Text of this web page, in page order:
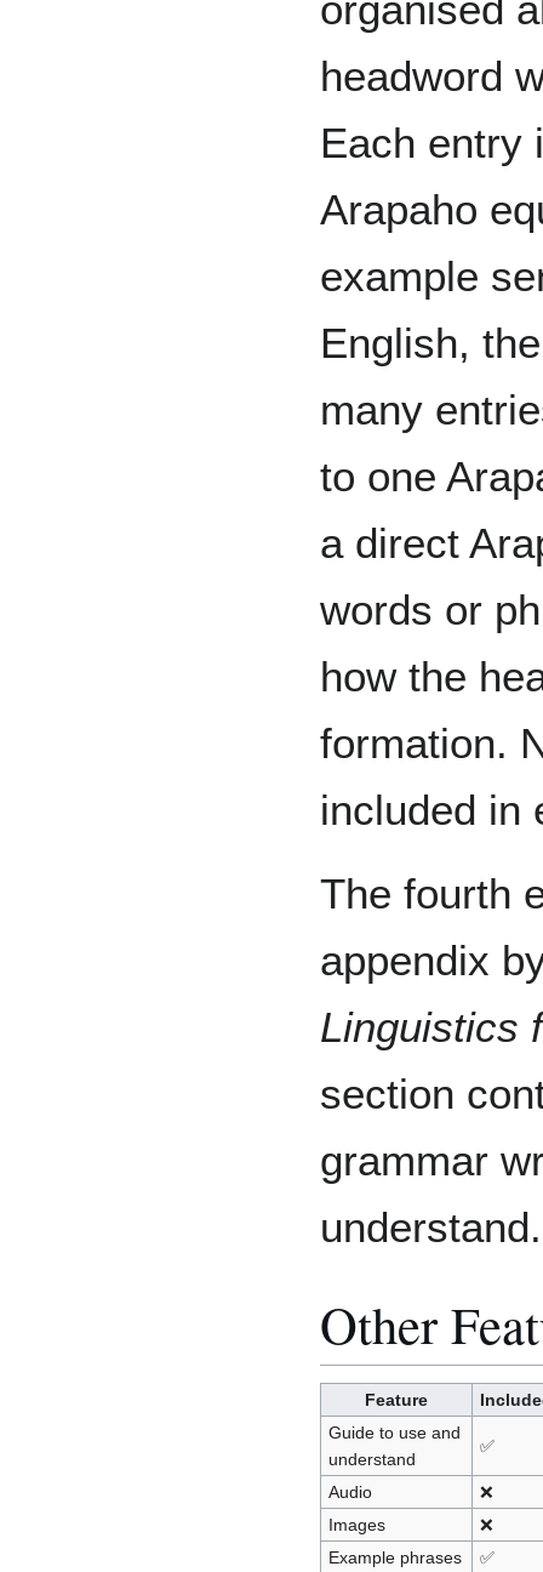
headword
Each entry
Arapaho
example
English,
many
to one
a direct
words or
how the
formation.
included in
The fourth
appendix
Linguistics
section
grammar
understand.
Other
Feature
Guide to use and
understand
✅
Audio
❌
Images
❌
Example phrases
✅